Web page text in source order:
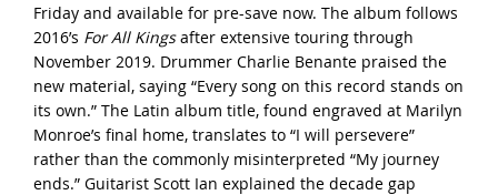
Friday and available for pre-save now. The album follows
2016’s For All Kingsafter extensive touring through
November 2019. Drummer Charlie Benante praised the
new material, saying “Every song on this record stands on
its own.” The Latin album title, found engraved at Marilyn
Monroe’s final home, translates to “I will persevere”
rather than the commonly misinterpreted “My journey
ends.” Guitarist Scott Ian explained the decade gap